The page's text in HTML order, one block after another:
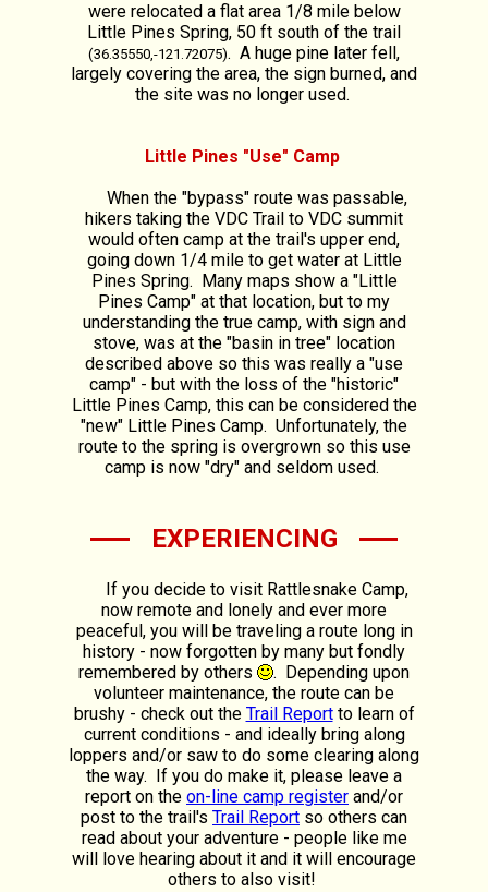
were relocated a flat area 1/8 mile below
Little Pines Spring, 50 ft south of the trail
(36.35550,-121.72075). A huge pine later fell,
largely covering the area, the sign burned, and
the site was no longer used.
Little Pines "Use" Camp
When the "bypass" route was passable,
hikers taking the VDC Trail to VDC summit
would often camp at the trail's upper end,
going down 1/4 mile to get water at Little
Pines Spring. Many maps show a "Little
Pines Camp" at that location, but to my
understanding the true camp, with sign and
stove, was at the "basin in tree" location
described above so this was really a "use
camp" - but with the loss of the "historic"
Little Pines Camp, this can be considered the
"new" Little Pines Camp. Unfortunately, the
route to the spring is overgrown so this use
camp is now "dry" and seldom used.
EXPERIENCING
If you decide to visit Rattlesnake Camp,
now remote and lonely and ever more
peaceful, you will be traveling a route long in
history - now forgotten by many but fondly
remembered by others
. Depending upon
volunteer maintenance, the route can be
brushy - check out the Trail Reportto learn of
current conditions - and ideally bring along
loppers and/or saw to do some clearing along
the way. If you do make it, please leave a
report on the on-line camp register and/or
post to the trail's Trail Report so others can
read about your adventure - people like me
will love hearing about it and it will encourage
others to also visit!